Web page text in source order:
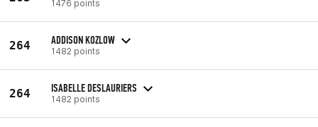
1476 points
264 ADDISON KOZLOW
1482 points
264 ISABELLE DESLAURIERS
1482 points